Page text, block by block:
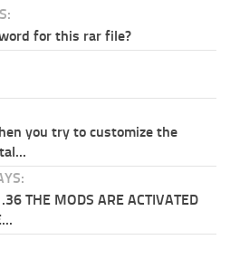
for this rar file?
you try to customize the
THE MODS ARE ACTIVATED